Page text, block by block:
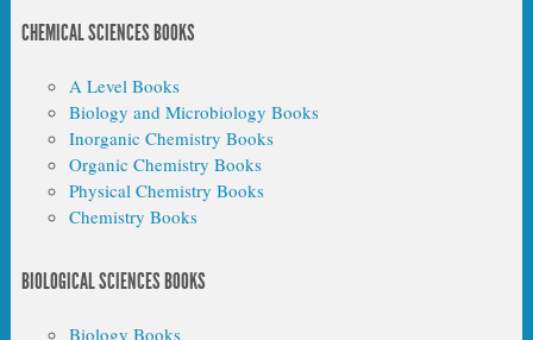
CHEMICAL SCIENCES BOOKS
A Level Books
Biology and Microbiology Books
Inorganic Chemistry Books
Organic Chemistry Books
Physical Chemistry Books
Chemistry Books
BIOLOGICAL SCIENCES BOOKS
Biology Books